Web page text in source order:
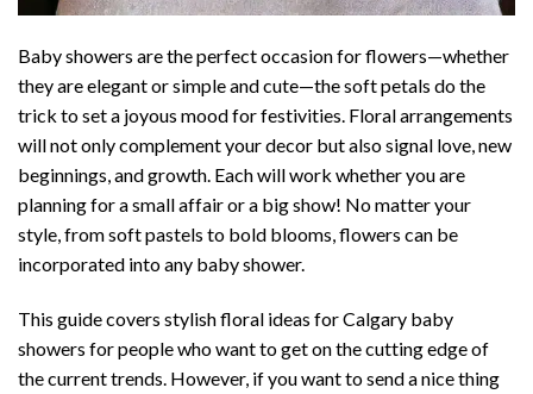
Baby showers are the perfect occasion for flowers—whether
they are elegant or simple and cute—the soft petals do the
trick to set a joyous mood for festivities. Floral arrangements
will not only complement your decor but also signal love, new
beginnings, and growth. Each will work whether you are
planning for a small affair or a big show! No matter your
style, from soft pastels to bold blooms, flowers can be
incorporated into any baby shower.
This guide covers stylish floral ideas for Calgary baby
showers for people who want to get on the cutting edge of
the current trends. However, if you want to send a nice thing